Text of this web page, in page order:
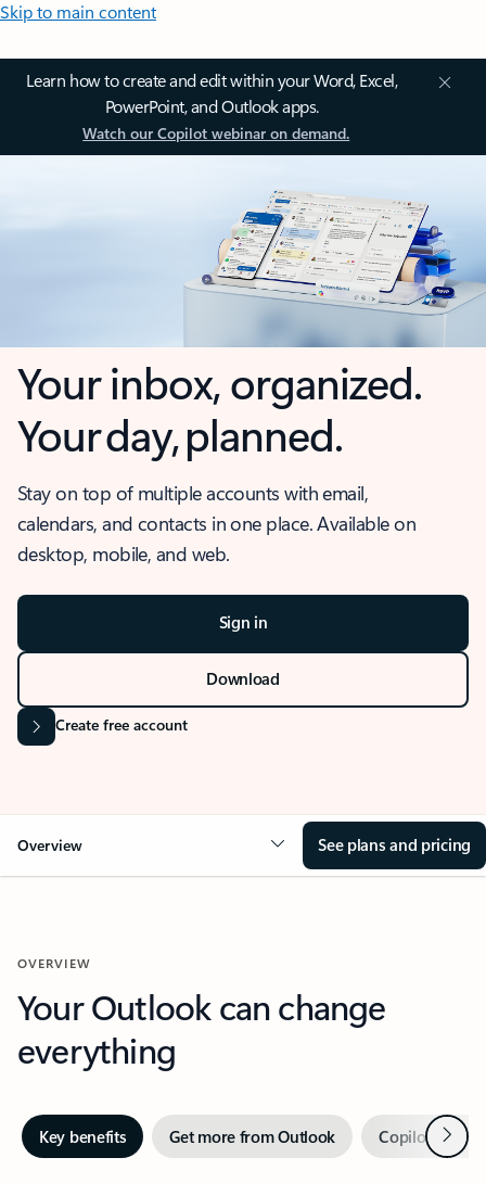
Skip to main content
Learn how to create and edit within your Word, Excel,
PowerPoint, and Outlook apps.
Watch our Copilot webinar on demand.
Your inbox, organized.
Your day, planned.
Stay on top of multiple accounts with email,
calendars, and contacts in one place. Available on
desktop, mobile, and web.
Sign in
Download
Create free account
Overview See plans and pricing
OVERVIEW
Your Outlook can change
everything
Key benefits Get more from Outlook Copilot inNext